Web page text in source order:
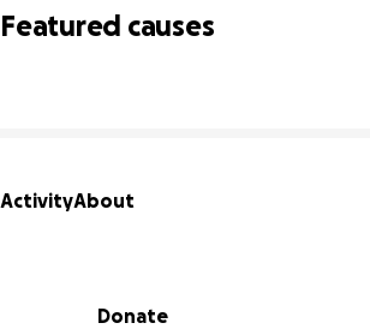
Featured causes
ActivityAbout
Secondary menu
Donate